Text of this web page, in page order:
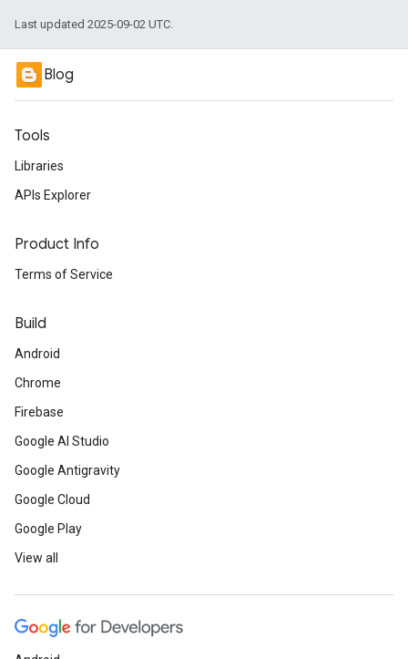
Last updated 2025-09-02 UTC.
Blog
Tools
Libraries
APIs Explorer
Product Info
Terms of Service
Build
Android
Chrome
Firebase
Google AI Studio
Google Antigravity
Google Cloud
Google Play
View all